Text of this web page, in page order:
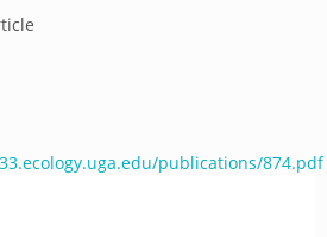
publications/874.pdf